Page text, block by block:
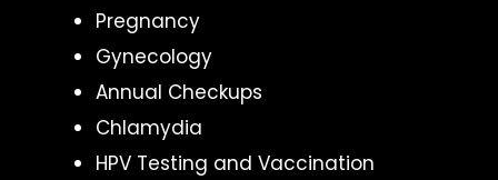
Pregnancy
Gynecology
Annual Checkups
Chlamydia
HPV Testing and Vaccination